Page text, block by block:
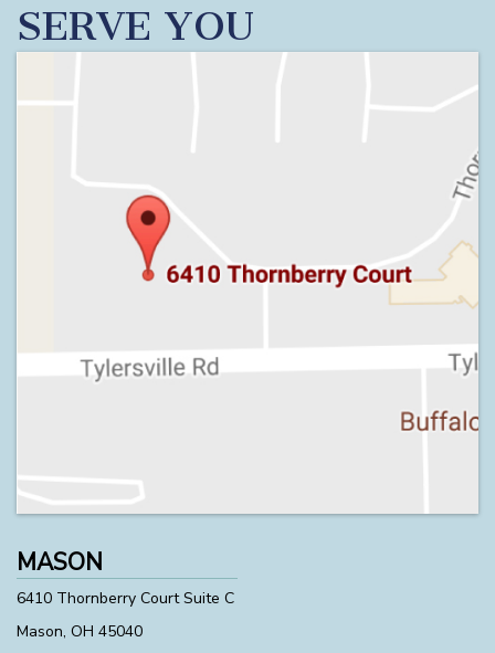
SERVE YOU
MASON
6410 Thornberry Court Suite C
Mason, OH 45040